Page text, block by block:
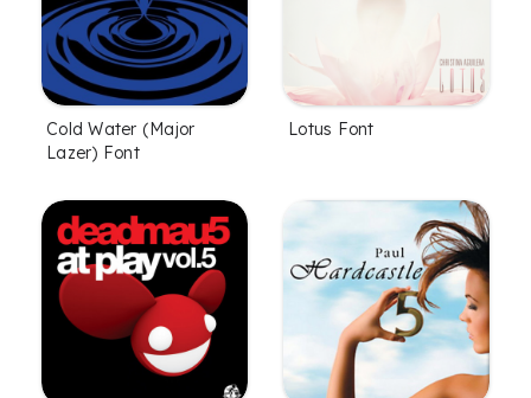
Cold Water (Major
Lazer) Font
Lotus Font